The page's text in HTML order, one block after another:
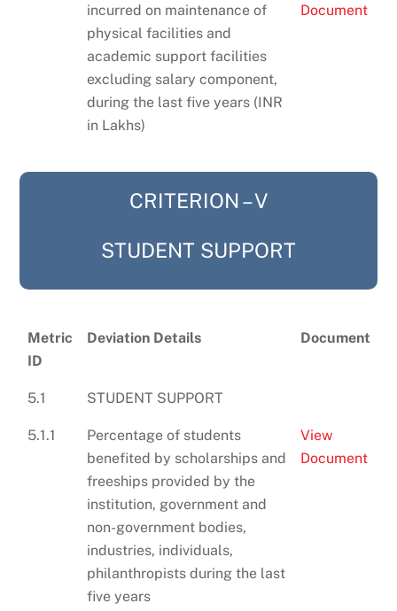
incurred on maintenance of
physical facilities and
academic support facilities
excluding salary component,
during the last five years (INR
in Lakhs)
Document
CRITERION – V
STUDENT SUPPORT
Metric
ID
Deviation Details Document
5.1 STUDENT SUPPORT
5.1.1
Percentage of students
benefited by scholarships and
freeships provided by the
institution, government and
non-government bodies,
industries, individuals,
philanthropists during the last
five years
View
Document